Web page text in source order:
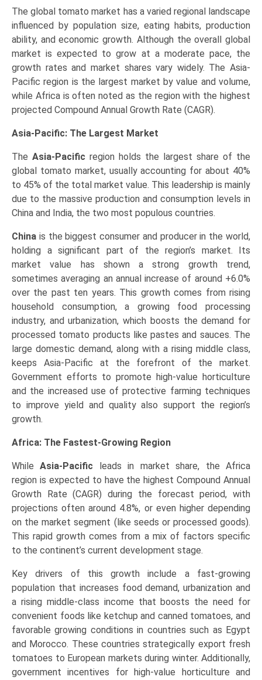
The global tomato market has a varied regional landscape
influenced by population size, eating habits, production
ability, and economic growth. Although the overall global
market is expected to grow at a moderate pace, the
growth rates and market shares vary widely. The Asia-
Pacific region is the largest market by value and volume,
while Africa is often noted as the region with the highest
projected Compound Annual Growth Rate (CAGR).
Asia-Pacific: The Largest Market
The Asia-Pacific region holds the largest share of the
global tomato market, usually accounting for about 40%
to 45% of the total market value. This leadership is mainly
due to the massive production and consumption levels in
China and India, the two most populous countries.
China is the biggest consumer and producer in the world,
holding a significant part of the region’s market. Its
market value has shown a strong growth trend,
sometimes averaging an annual increase of around +6.0%
over the past ten years. This growth comes from rising
household consumption, a growing food processing
industry, and urbanization, which boosts the demand for
processed tomato products like pastes and sauces. The
large domestic demand, along with a rising middle class,
keeps Asia-Pacific at the forefront of the market.
Government efforts to promote high-value horticulture
and the increased use of protective farming techniques
to improve yield and quality also support the region’s
growth.
Africa: The Fastest-Growing Region
WhileAsia-Pacific leads in market share, the Africa
region is expected to have the highest Compound Annual
Growth Rate (CAGR) during the forecast period, with
projections often around 4.8%, or even higher depending
on the market segment (like seeds or processed goods).
This rapid growth comes from a mix of factors specific
to the continent’s current development stage.
Key drivers of this growth include a fast-growing
population that increases food demand, urbanization and
a rising middle-class income that boosts the need for
convenient foods like ketchup and canned tomatoes, and
favorable growing conditions in countries such as Egypt
and Morocco. These countries strategically export fresh
tomatoes to European markets during winter. Additionally,
government incentives for high-value horticulture and